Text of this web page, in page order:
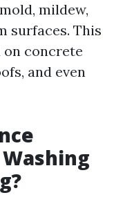
mildew,
surfaces. This
concrete
and even